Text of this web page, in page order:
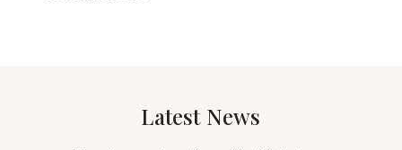
Latest News